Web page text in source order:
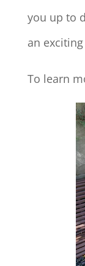
you up to
an
To learn